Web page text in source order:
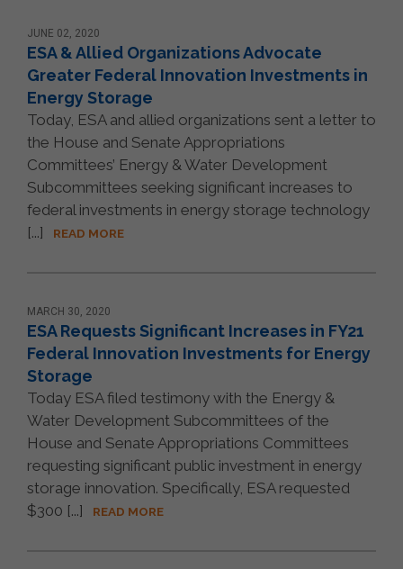
JUNE 02, 2020
ESA & Allied Organizations Advocate
Greater Federal Innovation Investments in
Energy Storage
Today, ESA and allied organizations sent a letter to
the House and Senate Appropriations
Committees’ Energy & Water Development
Subcommittees seeking significant increases to
federal investments in energy storage technology
[...]
READ MORE
MARCH 30, 2020
ESA Requests Significant Increases in FY21
Federal Innovation Investments for Energy
Storage
Today ESA filed testimony with the Energy &
Water Development Subcommittees of the
House and Senate Appropriations Committees
requesting significant public investment in energy
storage innovation. Specifically, ESA requested
$300 [...]
READ MORE